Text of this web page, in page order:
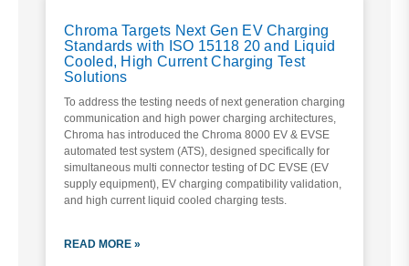
Chroma Targets Next Gen EV Charging
Standards with ISO 15118 20 and Liquid
Cooled, High Current Charging Test
Solutions
To address the testing needs of next generation charging
communication and high power charging architectures,
Chroma has introduced the Chroma 8000 EV & EVSE
automated test system (ATS), designed specifically for
simultaneous multi connector testing of DC EVSE (EV
supply equipment), EV charging compatibility validation,
and high current liquid cooled charging tests.
READ MORE »